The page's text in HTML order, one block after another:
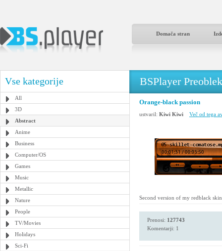
Domača stran
Vse kategorije
All
3D
Abstract
Anime
Business
Computer/OS
Games
Music
Metallic
Nature
People
TV/Movies
Holidays
Sci-Fi
BSPlayer
Orange-black passion
ustvaril: Kiwi Kiwi Več od tega
Second version of my redblack
Prenosi: 127743
Komentarji: 1